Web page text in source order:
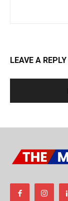
LEAVE A REPLY